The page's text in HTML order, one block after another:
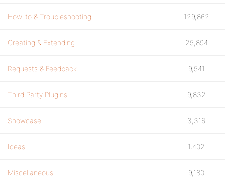
How-to & Troubleshooting 129,862
Creating & Extending 25,894
Requests & Feedback 9,541
Third Party Plugins 9,832
Showcase 3,316
Ideas 1,402
Miscellaneous 9,180